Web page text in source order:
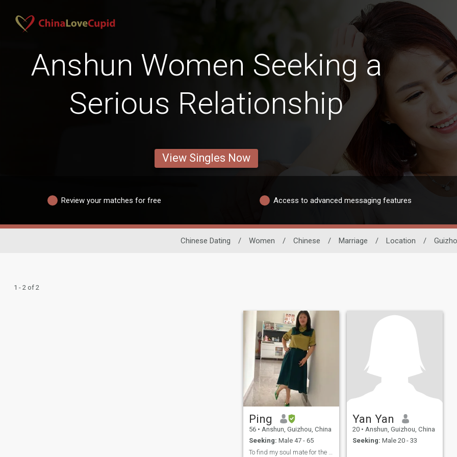
Anshun Women Seeking a
Serious Relationship
View Singles Now
Review your matches for free Access to advanced messaging features
Chinese Dating / Women / Chinese / Marriage / Location /
1 - 2 of 2
Ping
56 • Anshun, Guizhou, China
Seeking: Male 47 - 65
Yan Yan
20 • Anshun, Guizhou, China
Seeking: Male 20 - 33